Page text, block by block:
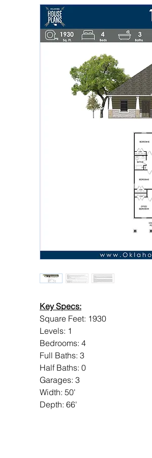
Key Specs:
Square Feet: 1930
Levels: 1
Bedrooms: 4
Full Baths: 3
Half Baths: 0
Garages: 3
Width: 50'
Depth: 66'